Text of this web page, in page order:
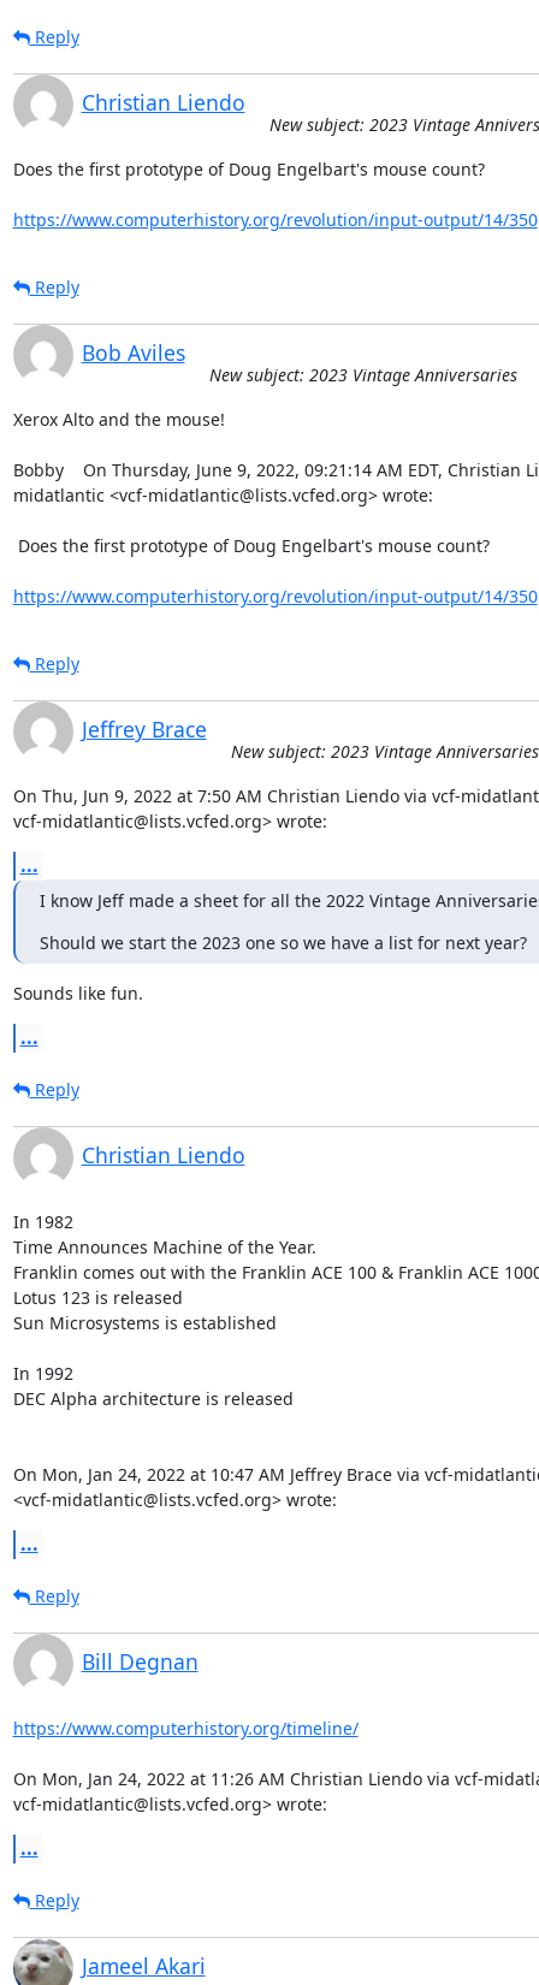
Reply
Christian Liendo
New subject: 2023 Vintage
Does the first prototype of Doug Engelbart's mouse count?
https://www.computerhistory.org/revolution/input-output/14/350
Reply
Bob Aviles
New subject: 2023 Vintage Anniversaries
Xerox Alto and the mouse!
Bobby    On Thursday, June 9, 2022, 09:21:14 AM EDT, Christian
midatlantic <vcf-midatlantic@lists.vcfed.org> wrote:
https://www.computerhistory.org/revolution/input-output/14/350
Reply
Jeffrey Brace
New subject: 2023 Vintage Anniversaries
On Thu, Jun 9, 2022 at 7:50 AM Christian Liendo via vcf-
vcf-midatlantic@lists.vcfed.org> wrote:
...
I know Jeff made a sheet for all the 2022 Vintage
Should we start the 2023 one so we have a list for next year?
Sounds like fun.
...
Reply
Christian Liendo
In 1982
Time Announces Machine of the Year.
Franklin comes out with the Franklin ACE 100 & Franklin ACE
Lotus 123 is released
Sun Microsystems is established
In 1992
DEC Alpha architecture is released
On Mon, Jan 24, 2022 at 10:47 AM Jeffrey Brace via vcf-
<vcf-midatlantic@lists.vcfed.org> wrote:
...
Reply
Bill Degnan
https://www.computerhistory.org/timeline/
On Mon, Jan 24, 2022 at 11:26 AM Christian Liendo via vcf-
vcf-midatlantic@lists.vcfed.org> wrote:
...
Reply
Jameel Akari